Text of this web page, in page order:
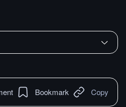
Bookmark Copy